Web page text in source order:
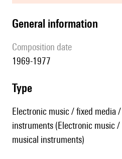
general information
composition date
1969-1977
type
Electronic music / fixed media
instruments (Electronic music
musical instruments)